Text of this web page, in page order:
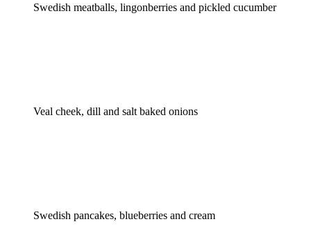
Swedish meatballs, lingonberries and pickled cucumber
Veal cheek, dill and salt baked onions
Swedish pancakes, blueberries and cream